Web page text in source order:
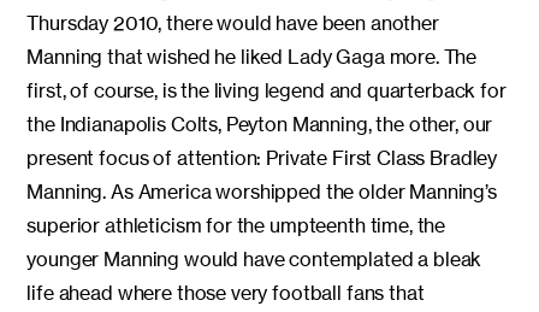
Thursday 2010, there would have been another
Manning that wished he liked Lady Gaga more. The
first, of course, is the living legend and quarterback for
the Indianapolis Colts, Peyton Manning, the other, our
present focus of attention: Private First Class Bradley
Manning. As America worshipped the older Manning’s
superior athleticism for the umpteenth time, the
younger Manning would have contemplated a bleak
life ahead where those very football fans that